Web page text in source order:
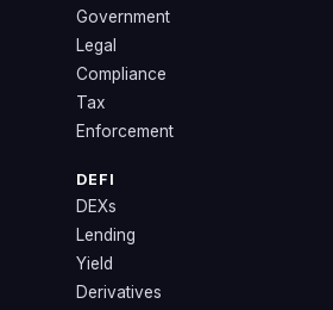
Government
Legal
Compliance
Tax
Enforcement
DEFI
DEXs
Lending
Yield
Derivatives